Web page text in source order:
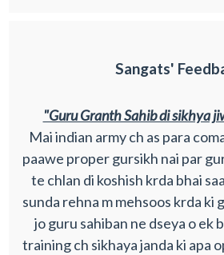
Sangats'
"Guru Granth Sahib di sikhya
Mai indian army ch as para
paawe proper gursikh nai par
te chlan di koshish krda bhai
sunda rehna m mehsoos krda ki
jo guru sahiban ne dseya o ek
training ch sikhaya janda ki apa